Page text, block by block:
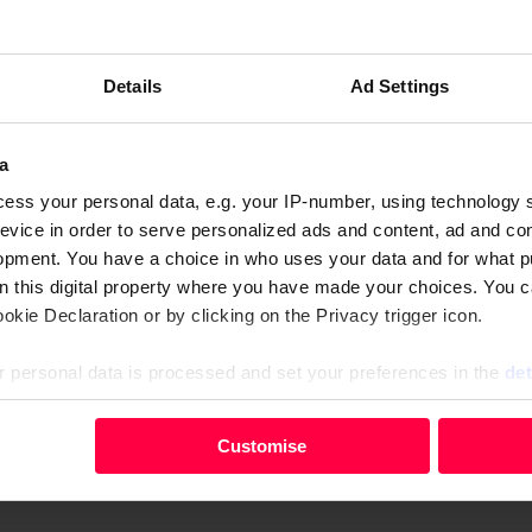
Details Ad Settings
your personal data, e.g. your IP-number, using technology
in order to serve personalized ads and content, ad and
You have a choice in who uses your data and for what
this digital property where you have made your choices. You
Declaration or by clicking on the Privacy trigger icon.
personal data is processed and set your preferences in the
You have a choice in who uses your data and for what
Customise
homelessness in England by the end of the year.
world, the Street Soccer Nations Cup showed how the
UK government but has found himself without one of
Self that she knew her future was in music, but
of Loch Treig
to light a horrifying chapter in Ireland’s history
one of the first to read the magazine when it comes
fromThe Big Issue Shopor download a digital version